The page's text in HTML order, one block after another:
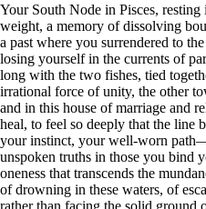
Your South Node in Pisces,
weight, a memory of dissolving
a past where you surrendered to
losing yourself in the currents of
long with the two fishes, tied
irrational force of unity, the other
and in this house of marriage and
heal, to feel so deeply that the line
your instinct, your well-worn
unspoken truths in those you bind
oneness that transcends the
of drowning in these waters, of
rather than facing the solid ground